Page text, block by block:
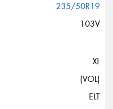
235/50R19
103V
XL
(VOL)
ELT